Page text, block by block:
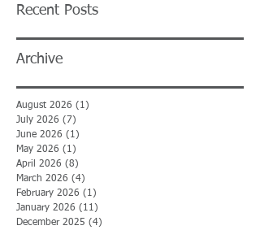
Recent Posts
Archive
August 2026 (1)
July 2026 (7)
June 2026 (1)
May 2026 (1)
April 2026 (8)
March 2026 (4)
February 2026 (1)
January 2026 (11)
December 2025 (4)